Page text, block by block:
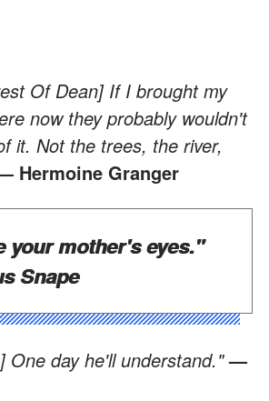
Of Dean] If I brought my
now they probably wouldn't
it. Not the trees, the river,
Hermoine Granger
your mother's eyes."
Snape
One day he'll understand."—